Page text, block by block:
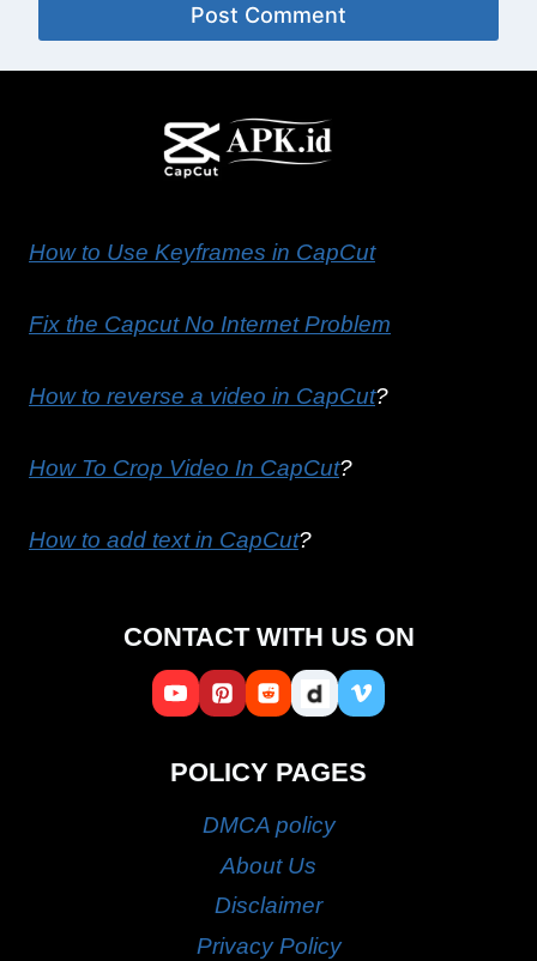
How to Use Keyframes in CapCut
Fix the Capcut No Internet Problem
How to reverse a video in CapCut?
How To Crop Video In CapCut?
How to add text in CapCut?
CONTACT WITH US ON
POLICY PAGES
DMCA policy
About Us
Disclaimer
Privacy Policy